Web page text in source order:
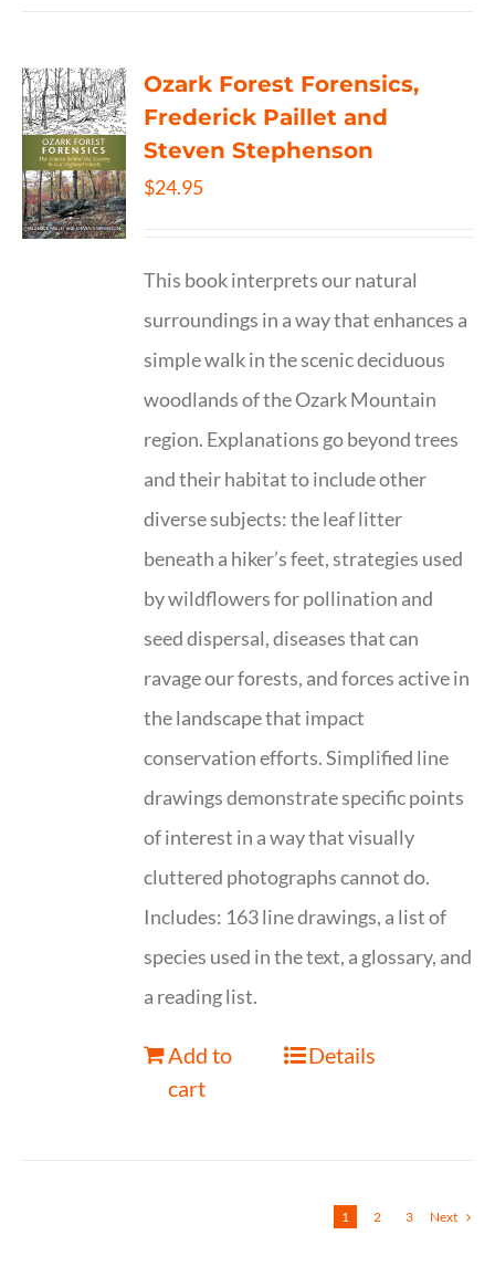
Ozark Forest Forensics,
Frederick Paillet and
Steven Stephenson
$24.95
This book interprets our natural
surroundings in a way that enhances a
simple walk in the scenic deciduous
woodlands of the Ozark Mountain
region. Explanations go beyond trees
and their habitat to include other
diverse subjects: the leaf litter
beneath a hiker’s feet, strategies used
by wildflowers for pollination and
seed dispersal, diseases that can
ravage our forests, and forces active in
the landscape that impact
conservation efforts. Simplified line
drawings demonstrate specific points
of interest in a way that visually
cluttered photographs cannot do.
Includes: 163 line drawings, a list of
species used in the text, a glossary, and
a reading list.
Add to
cart
Details
1 2 3 Next